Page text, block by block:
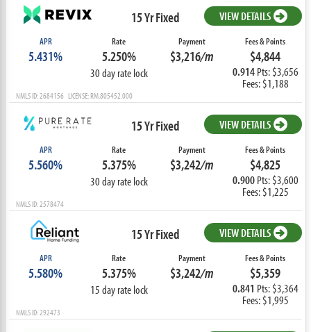
15 Yr Fixed VIEW DETAILS
APR
5.431%
Rate
5.250%
30 day rate lock
Payment
$3,216/m
Fees & Points
$4,844
0.914Pts: $3,656
Fees: $1,188
NMLS ID: 2684156 LICENSE: RM.805452.000
15 Yr Fixed VIEW DETAILS
APR
5.560%
Rate
5.375%
30 day rate lock
Payment
$3,242/m
Fees & Points
$4,825
0.900Pts: $3,600
Fees: $1,225
NMLS ID: 2578474
15 Yr Fixed VIEW DETAILS
APR
5.580%
Rate
5.375%
15 day rate lock
Payment
$3,242/m
Fees & Points
$5,359
0.841 Pts: $3,364
Fees: $1,995
NMLS ID: 292473